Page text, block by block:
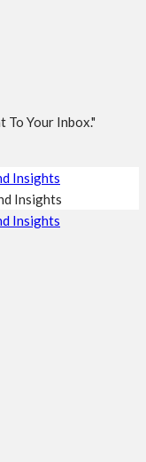
Your Inbox."